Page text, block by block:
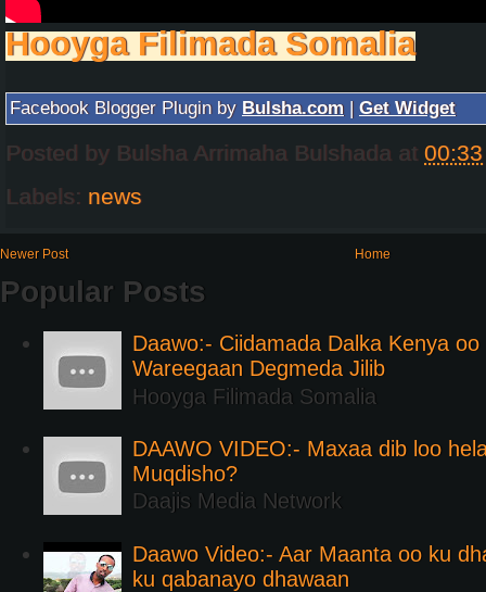
Hooyga Filimada Somalia
Facebook Blogger Plugin by Bulsha.com | Get Widget
Posted by Bulsha Arrimaha Bulshada at 00:33
Labels: news
Newer Post Home
Popular Posts
Daawo:- Ciidamada Dalka Kenya
Wareegaan Degmeda Jilib
Hooyga Filimada Somalia
DAAWO VIDEO:- Maxaa dib loo
Muqdisho?
Daajis Media Network
Daawo Video:- Aar Maanta oo ku
ku qabanayo dhawaan